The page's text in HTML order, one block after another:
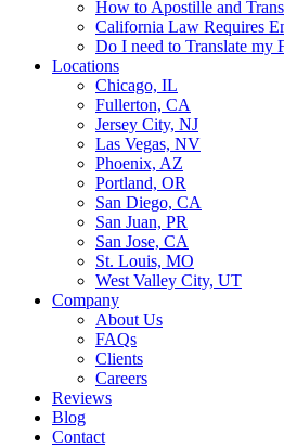
How to Apostille and
California Law Requires
Do I need to Translate
Locations
Chicago, IL
Fullerton, CA
Jersey City, NJ
Las Vegas, NV
Phoenix, AZ
Portland, OR
San Diego, CA
San Juan, PR
San Jose, CA
St. Louis, MO
West Valley City, UT
Company
About Us
FAQs
Clients
Careers
Reviews
Blog
Contact